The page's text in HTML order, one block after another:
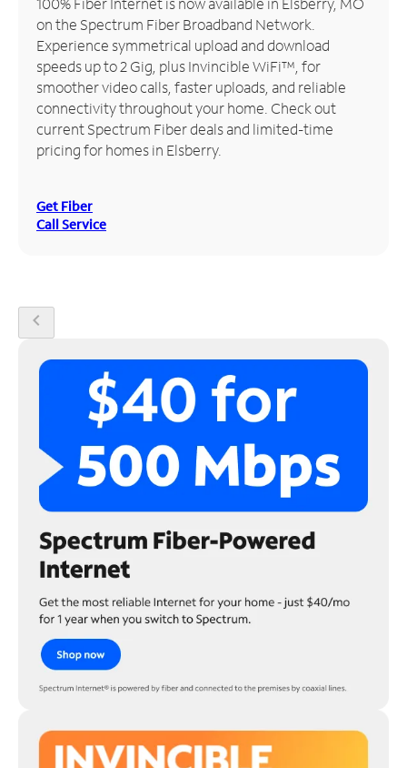
Manage
Account
Find
Store
on the Spectrum Fiber Broadband Network.
Experience symmetrical upload and download
speeds up to 2 Gig, plus Invincible WiFi™, for
smoother video calls, faster uploads, and reliable
connectivity throughout your home. Check out
current Spectrum Fiber deals and limited-time
pricing for homes in Elsberry.
Get Fiber
Call Service
chevron_left